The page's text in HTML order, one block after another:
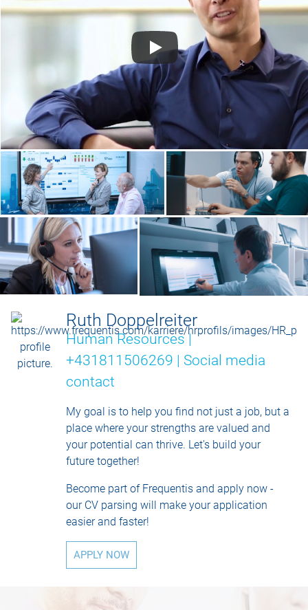
Ruth Doppelreiter
Human Resources |
+431811506269 | Social media
contact
My goal is to help you find not just a job, but a
place where your strengths are valued and
your potential can thrive. Let's build your
future together!
Become part of Frequentis and apply now -
our CV parsing will make your application
easier and faster!
APPLY NOW